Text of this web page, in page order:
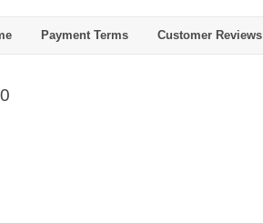
Payment Terms Customer Reviews